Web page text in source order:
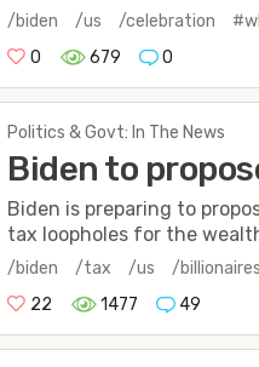
/biden /us /celebration
0
679 0
Politics & Govt: In The News
Biden to
Biden is preparing to
tax loopholes for the
/biden /tax /us
/billionaires
22
1477 49